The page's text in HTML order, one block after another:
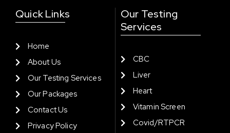
Quick Links
Home
About Us
Our Testing Services
Our Packages
Contact Us
Privacy Policy
Our Testing
Services
CBC
Liver
Heart
Vitamin Screen
Covid/RTPCR